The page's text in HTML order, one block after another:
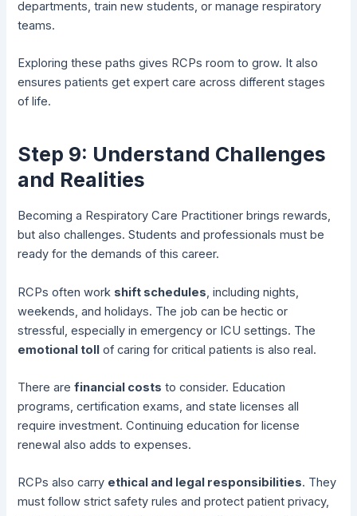
departments, train new students, or manage respiratory
teams.
Exploring these paths gives RCPs room to grow. It also
ensures patients get expert care across different stages
of life.
Step 9: Understand Challenges
and Realities
Becoming a Respiratory Care Practitioner brings rewards,
but also challenges. Students and professionals must be
ready for the demands of this career.
RCPs often work shift schedules , including nights,
weekends, and holidays. The job can be hectic or
stressful, especially in emergency or ICU settings. The
emotional toll of caring for critical patients is also real.
There arefinancial costs to consider. Education
programs, certification exams, and state licenses all
require investment. Continuing education for license
renewal also adds to expenses.
RCPs also carry ethical and legal responsibilities. They
must follow strict safety rules and protect patient privacy,